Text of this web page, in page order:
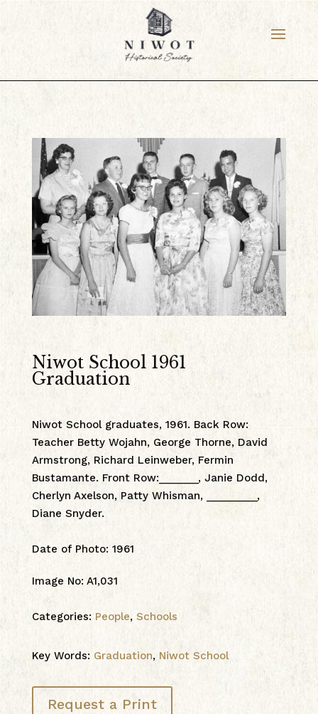
Niwot School 1961
Graduation
Niwot School graduates, 1961. Back Row:
Teacher Betty Wojahn, George Thorne, David
Armstrong, Richard Leinweber, Fermin
Bustamante. Front Row:_______, Janie Dodd,
Cherlyn Axelson, Patty Whisman, _________,
Diane Snyder.
Date of Photo: 1961
Image No: A1,031
Categories: People, Schools
Key Words: Graduation, Niwot School
Request a Print